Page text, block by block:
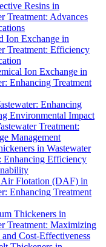
Resins in
Treatment: Advances
Ion Exchange in
Treatment: Efficiency
Ion Exchange in
Enhancing Treatment
Enhancing
Environmental Impact
Treatment:
Management
in Wastewater
Enhancing Efficiency
Flotation (DAF) in
Enhancing Treatment
Thickeners in
Treatment: Maximizing
Cost-Effectiveness